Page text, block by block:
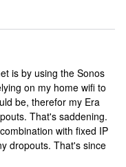
is by using the Sonos
on my home wifi to
be, therefor my Era
That's saddening.
with fixed IP
dropouts. That's since